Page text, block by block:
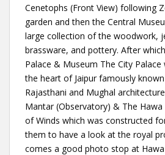
Cenetophs (Front View) following
garden and then the Central
large collection of the woodwork,
brassware, and pottery. After
Palace & Museum The City
the heart of Jaipur famously
Rajasthani and Mughal
Mantar (Observatory) & The
of Winds which was constructed
them to have a look at the royal
comes a good photo stop at